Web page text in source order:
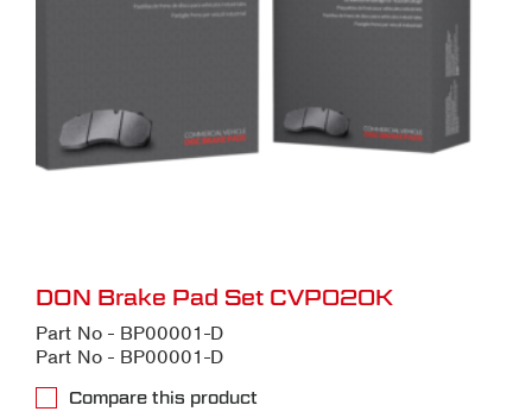
DON Brake Pad Set CVP020K
Part No - BP00001-D
Part No - BP00001-D
Compare this product